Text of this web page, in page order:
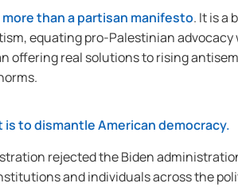
than a partisan manifesto. It is a
equating pro-Palestinian
real solutions to rising
is to dismantle American democracy.
rejected the Biden
and individuals across the